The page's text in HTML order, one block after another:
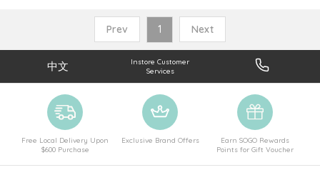
Prev 1 Next
中文
Instore Customer
Services
Free Local Delivery Upon
$600 Purchase
Exclusive Brand Offers
Earn SOGO Rewards
Points for Gift Voucher